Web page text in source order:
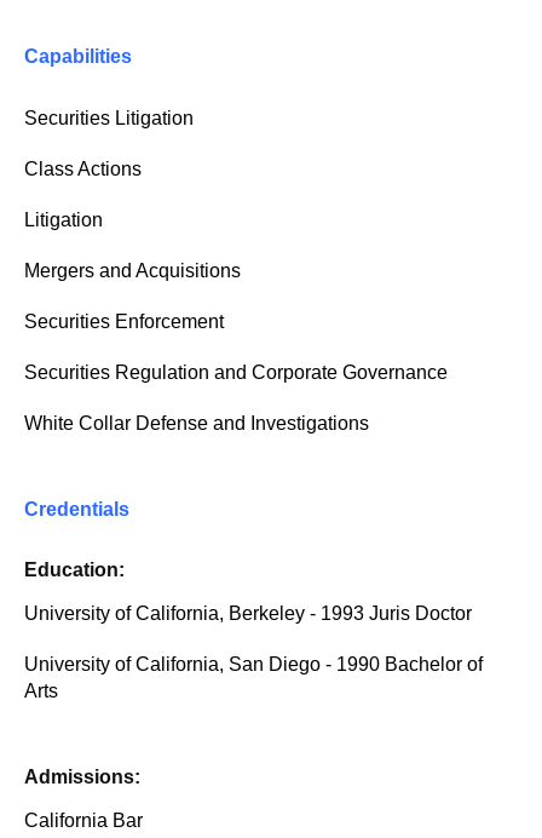
Capabilities
Securities Litigation
Class Actions
Litigation
Mergers and Acquisitions
Securities Enforcement
Securities Regulation and Corporate Governance
White Collar Defense and Investigations
Credentials
Education:
University of California, Berkeley - 1993 Juris Doctor
University of California, San Diego - 1990 Bachelor of
Arts
Admissions:
California Bar